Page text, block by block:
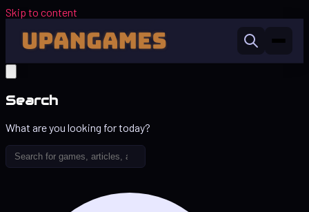
Skip to content
Search
What are you looking for today?